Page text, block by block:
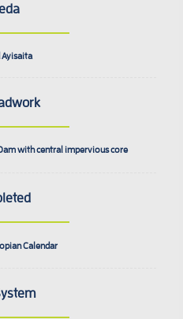
Ayisaita
with central impervious core
Calendar